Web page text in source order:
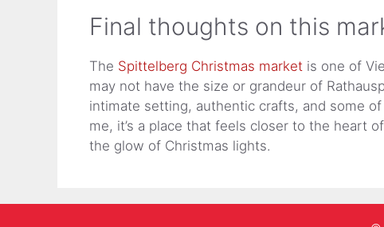
Final thoughts on this
The Spittelberg Christmas market is one of
may not have the size or grandeur of
intimate setting, authentic crafts, and some
me, it’s a place that feels closer to the heart
the glow of Christmas lights.